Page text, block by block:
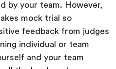
by your team. However,
mock trial so
feedback from judges
individual or team
and your team